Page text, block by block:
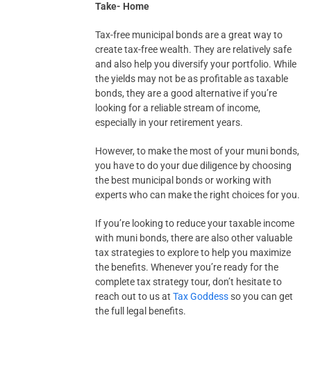
Take- Home
Tax-free municipal bonds are a great way to
create tax-free wealth. They are relatively safe
and also help you diversify your portfolio. While
the yields may not be as profitable as taxable
bonds, they are a good alternative if you’re
looking for a reliable stream of income,
especially in your retirement years.
However, to make the most of your muni bonds,
you have to do your due diligence by choosing
the best municipal bonds or working with
experts who can make the right choices for you.
If you’re looking to reduce your taxable income
with muni bonds, there are also other valuable
tax strategies to explore to help you maximize
the benefits. Whenever you’re ready for the
complete tax strategy tour, don’t hesitate to
reach out to us at Tax Goddessso you can get
the full legal benefits.